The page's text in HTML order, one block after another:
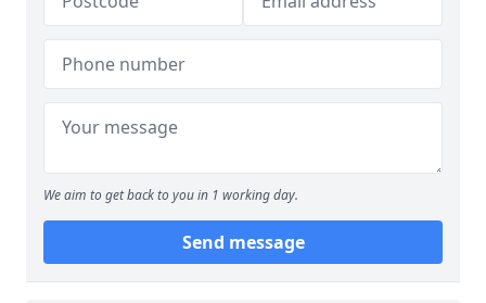
We aim to get back to you in 1 working day.
Send message